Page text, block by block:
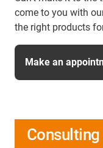
come to you with
the right products
Make an
Consulting